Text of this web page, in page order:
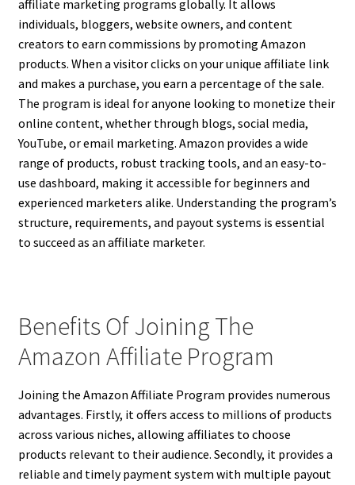
affiliate marketing programs globally. It allows
individuals, bloggers, website owners, and content
creators to earn commissions by promoting Amazon
products. When a visitor clicks on your unique affiliate link
and makes a purchase, you earn a percentage of the sale.
The program is ideal for anyone looking to monetize their
online content, whether through blogs, social media,
YouTube, or email marketing. Amazon provides a wide
range of products, robust tracking tools, and an easy-to-
use dashboard, making it accessible for beginners and
experienced marketers alike. Understanding the program’s
structure, requirements, and payout systems is essential
to succeed as an affiliate marketer.
Benefits Of Joining The
Amazon Affiliate Program
Joining the Amazon Affiliate Program provides numerous
advantages. Firstly, it offers access to millions of products
across various niches, allowing affiliates to choose
products relevant to their audience. Secondly, it provides a
reliable and timely payment system with multiple payout